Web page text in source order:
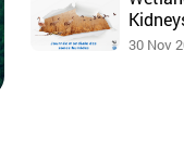
30 Nov